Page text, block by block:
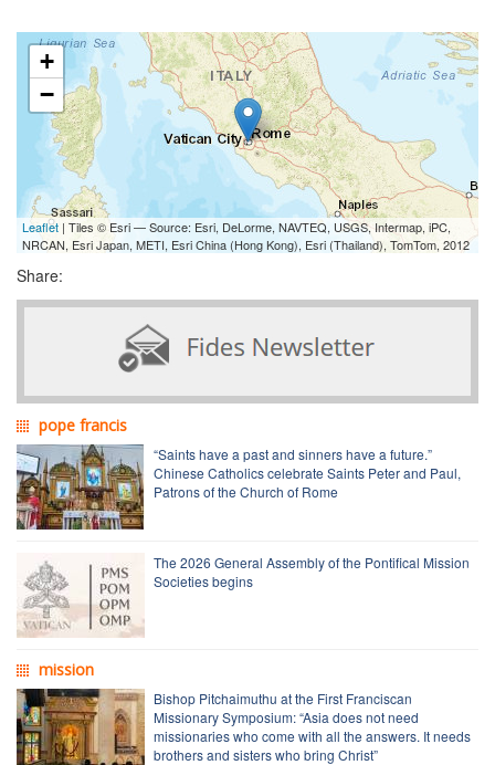
+
−
Leaflet | Tiles © Esri — Source: Esri, DeLorme, NAVTEQ, USGS, Intermap, iPC,
NRCAN, Esri Japan, METI, Esri China (Hong Kong), Esri (Thailand), TomTom, 2012
Share:
pope francis
“Saints have a past and sinners have a future.”
Chinese Catholics celebrate Saints Peter and Paul,
Patrons of the Church of Rome
The 2026 General Assembly of the Pontifical Mission
Societies begins
mission
Bishop Pitchaimuthu at the First Franciscan
Missionary Symposium: “Asia does not need
missionaries who come with all the answers. It needs
brothers and sisters who bring Christ”